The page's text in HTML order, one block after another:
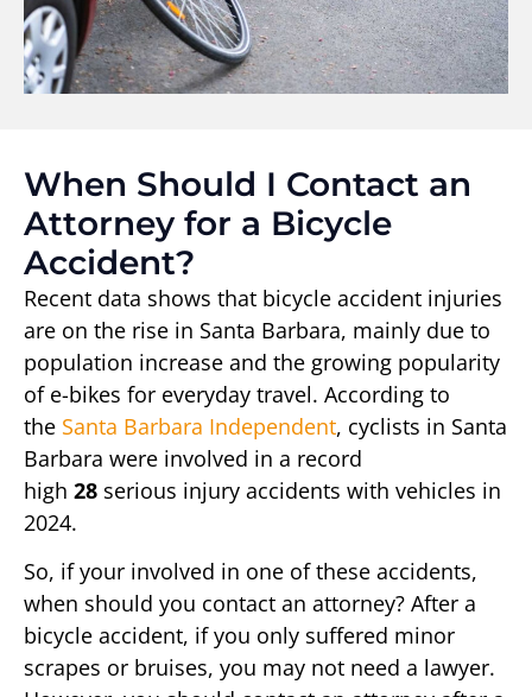
When Should I Contact an
Attorney for a Bicycle
Accident?
Recent data shows that bicycle accident injuries
are on the rise in Santa Barbara, mainly due to
population increase and the growing popularity
of e-bikes for everyday travel. According to
the Santa Barbara Independent, cyclists in Santa
Barbara were involved in a record
high 28 serious injury accidents with vehicles in
2024.
So, if your involved in one of these accidents,
when should you contact an attorney? After a
bicycle accident, if you only suffered minor
scrapes or bruises, you may not need a lawyer.